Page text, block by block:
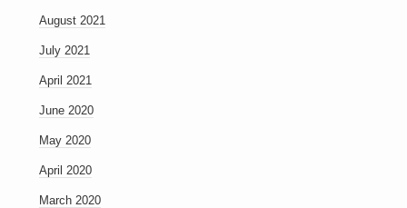
August 2021
July 2021
April 2021
June 2020
May 2020
April 2020
March 2020